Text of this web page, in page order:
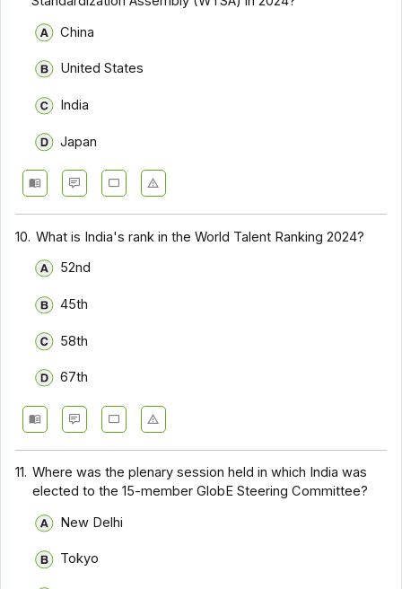
China
United States
India
Japan
10. What is India's rank in the World Talent Ranking 2024?
52nd
45th
58th
67th
11. Where was the plenary session held in which India was
elected to the 15-member GlobE Steering Committee?
New Delhi
Tokyo